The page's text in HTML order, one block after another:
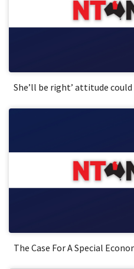
She’ll be right’ attitude
The Case For A Special